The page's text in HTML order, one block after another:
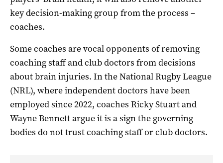
key decision-making group from the process –
coaches.
Some coaches are vocal opponents of removing
coaching staff and club doctors from decisions
about brain injuries. In the National Rugby League
(NRL), where independent doctors have been
employed since 2022, coaches Ricky Stuart and
Wayne Bennett argue it is a sign the governing
bodies do not trust coaching staff or club doctors.